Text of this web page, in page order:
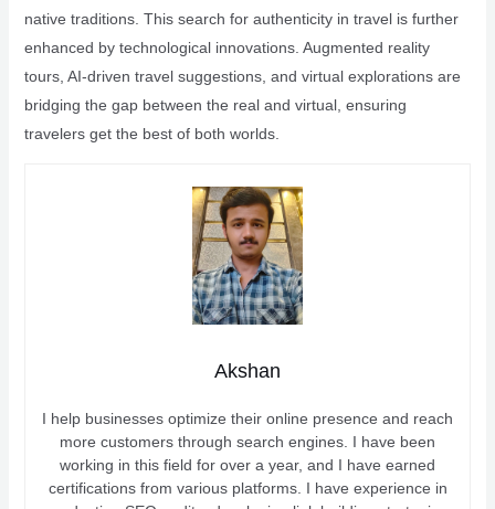
native traditions. This search for authenticity in travel is further
enhanced by technological innovations. Augmented reality
tours, AI-driven travel suggestions, and virtual explorations are
bridging the gap between the real and virtual, ensuring
travelers get the best of both worlds.
Akshan
I help businesses optimize their online presence and reach
more customers through search engines. I have been
working in this field for over a year, and I have earned
certifications from various platforms. I have experience in